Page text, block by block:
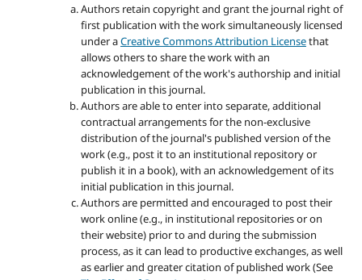
Authors retain copyright and grant the journal right of
first publication with the work simultaneously licensed
under aCreative Commons Attribution Licensethat
allows others to share the work with an
acknowledgement of the work's authorship and initial
publication in this journal.
Authors are able to enter into separate, additional
contractual arrangements for the non-exclusive
distribution of the journal's published version of the
work (e.g., post it to an institutional repository or
publish it in a book), with an acknowledgement of its
initial publication in this journal.
Authors are permitted and encouraged to post their
work online (e.g., in institutional repositories or on
their website) prior to and during the submission
process, as it can lead to productive exchanges, as well
as earlier and greater citation of published work (See